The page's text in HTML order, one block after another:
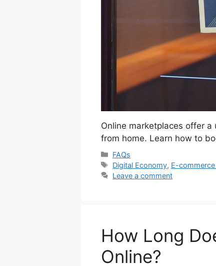
Online marketplaces offer
from home. Learn how to
Categories
FAQs
Tags
Digital Economy, E-
Leave a comment
How Long
Online?